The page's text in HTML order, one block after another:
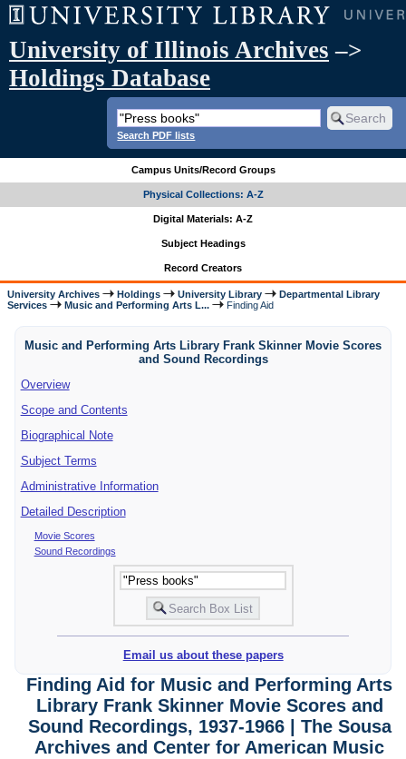
University of Illinois Archives –>
Holdings Database
Search PDF lists
Campus Units/Record Groups
Physical Collections: A-Z
Digital Materials: A-Z
Subject Headings
Record Creators
University Archives Holdings University Library
Departmental Library
Services
Music and Performing Arts L... Finding Aid
Music and Performing Arts Library Frank Skinner Movie Scores
and Sound Recordings
Overview
Scope and Contents
Biographical Note
Subject Terms
Administrative Information
Detailed Description
Movie Scores
Sound Recordings
Email us about these papers
Finding Aid for Music and Performing Arts
Library Frank Skinner Movie Scores and
Sound Recordings, 1937-1966 | The Sousa
Archives and Center for American Music